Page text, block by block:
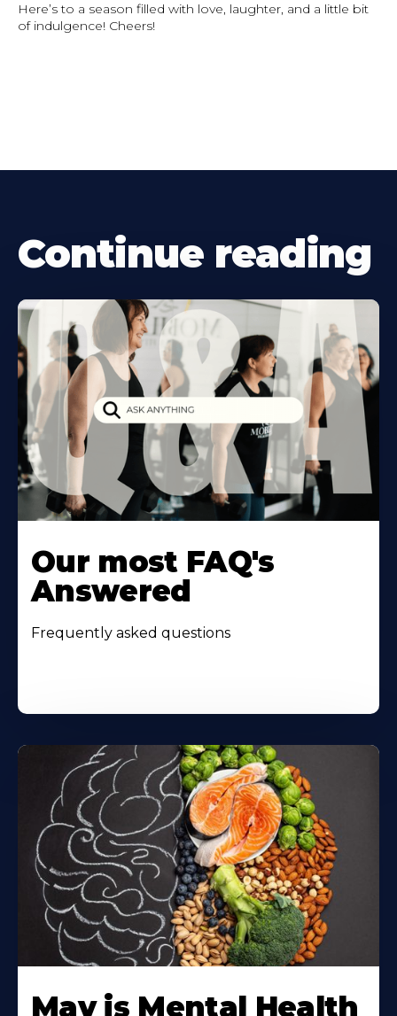
Here’s to a season filled with love, laughter, and a little bit
of indulgence! Cheers!
Continue reading
Our most FAQ's
Answered
Frequently asked questions
May is Mental Health